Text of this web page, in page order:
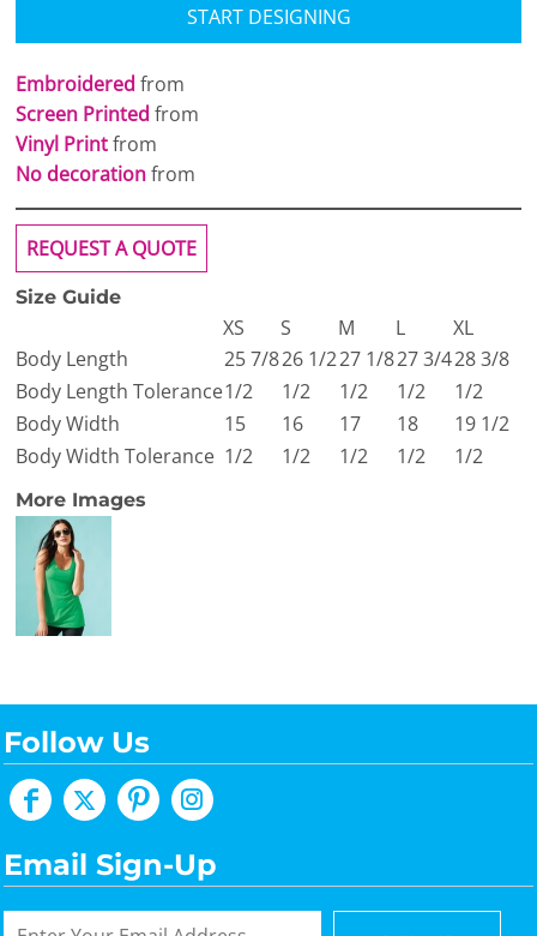
START DESIGNING
Embroidered from
Screen Printed from
Vinyl Printfrom
No decorationfrom
REQUEST A QUOTE
Size Guide
XS S M L
XL
Body Length
25 7/826 1/227 1/827 3/428 3/8
Body Length Tolerance1/2 1/2 1/2 1/2
1/2
Body Width
15 16 17 18
19 1/2
Body Width Tolerance 1/2 1/2 1/2 1/2 1/2
More Images
Follow Us
Email Sign-Up